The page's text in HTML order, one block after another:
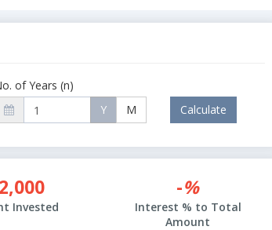
of Years (n)
Y
M
Invested
-%
Interest % to Total
Amount